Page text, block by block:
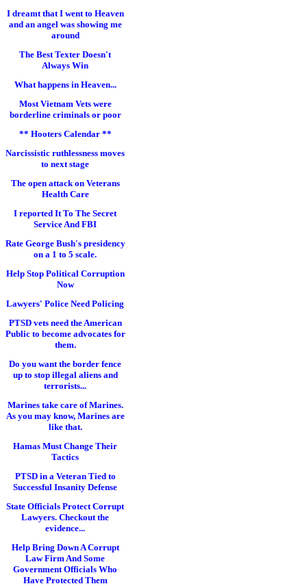
I dreamt that I went to Heaven
and an angel was showing me
around
The Best Texter Doesn't
Always Win
What happens in Heaven...
Most Vietnam Vets were
borderline criminals or poor
** Hooters Calendar **
Narcissistic ruthlessness moves
to next stage
The open attack on Veterans
Health Care
I reported It To The Secret
Service And FBI
Rate George Bush's presidency
on a 1 to 5 scale.
Help Stop Political Corruption
Now
Lawyers' Police Need Policing
PTSD vets need the American
Public to become advocates for
them.
Do you want the border fence
up to stop illegal aliens and
terrorists...
Marines take care of Marines.
As you may know, Marines are
like that.
Hamas Must Change Their
Tactics
PTSD in a Veteran Tied to
Successful Insanity Defense
State Officials Protect Corrupt
Lawyers. Checkout the
evidence...
Help Bring Down A Corrupt
Law Firm And Some
Government Officials Who
Have Protected Them